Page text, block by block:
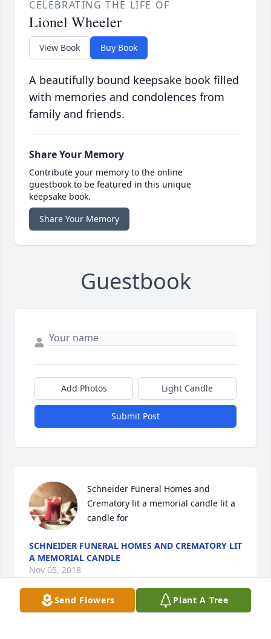
CELEBRATING THE LIFE OF
Lionel Wheeler
View Book Buy Book
A beautifully bound keepsake book filled
with memories and condolences from
family and friends.
Share Your Memory
Contribute your memory to the online
guestbook to be featured in this unique
keepsake book.
Share Your Memory
Guestbook
Add Photos Light Candle
Submit Post
Schneider Funeral Homes and
Crematory lit a memorial candle lit a
candle for
SCHNEIDER FUNERAL HOMES AND CREMATORY LIT
A MEMORIAL CANDLE
Nov 05, 2018
Send Flowers Plant A Tree